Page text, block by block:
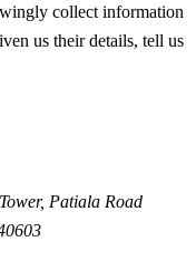
collect information
us their details, tell us
Patiala Road